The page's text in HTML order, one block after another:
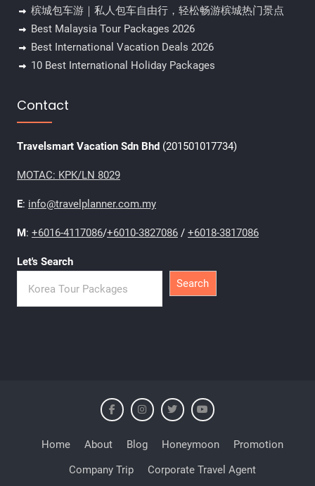
槟城包车游｜私人包车自由行，轻松畅游槟城热门景点
Best Malaysia Tour Packages 2026
Best International Vacation Deals 2026
10 Best International Holiday Packages
Contact
Travelsmart Vacation Sdn Bhd (201501017734)
MOTAC: KPK/LN 8029
E: info@travelplanner.com.my
M: +6016-4117086/+6010-3827086/ +6018-3817086
Let's Search
Search
Home About Blog Honeymoon
Promotion
Company Trip
Corporate Travel Agent